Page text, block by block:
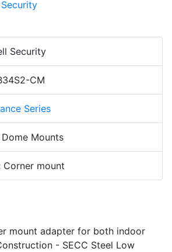
Security
CM
Series
Mounts
Corner mount
mount adapter for both indoor
- SECC Steel Low